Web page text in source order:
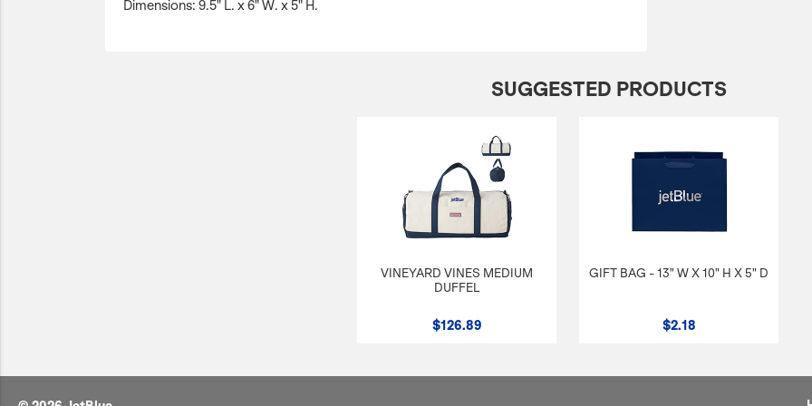
Dimensions: 9.5" L. x 6" W. x 5" H.
SUGGESTED PRODUCTS
VINEYARD VINES MEDIUM
DUFFEL
$126.89
GIFT BAG - 13" W X 10" H X 5" D
$2.18